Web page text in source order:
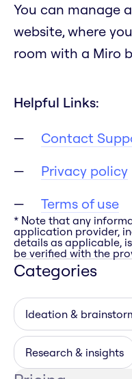
You can manage
website, where
room with a Miro
Helpful Links:
Contact
Privacy policy
Terms of use
* Note that any
application provider,
details as applicable,
be verified with the
Categories
Ideation &
Research & insights